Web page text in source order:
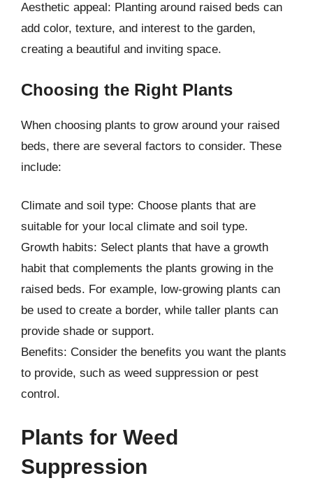
Aesthetic appeal: Planting around raised beds can
add color, texture, and interest to the garden,
creating a beautiful and inviting space.
Choosing the Right Plants
When choosing plants to grow around your raised
beds, there are several factors to consider. These
include:
Climate and soil type: Choose plants that are
suitable for your local climate and soil type.
Growth habits: Select plants that have a growth
habit that complements the plants growing in the
raised beds. For example, low-growing plants can
be used to create a border, while taller plants can
provide shade or support.
Benefits: Consider the benefits you want the plants
to provide, such as weed suppression or pest
control.
Plants for Weed
Suppression